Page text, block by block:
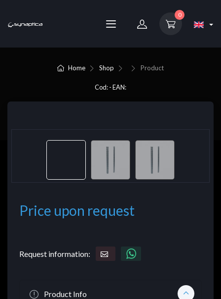
0
Home Shop Product
Cod: - EAN:
Price upon request
Request information:
Product Info